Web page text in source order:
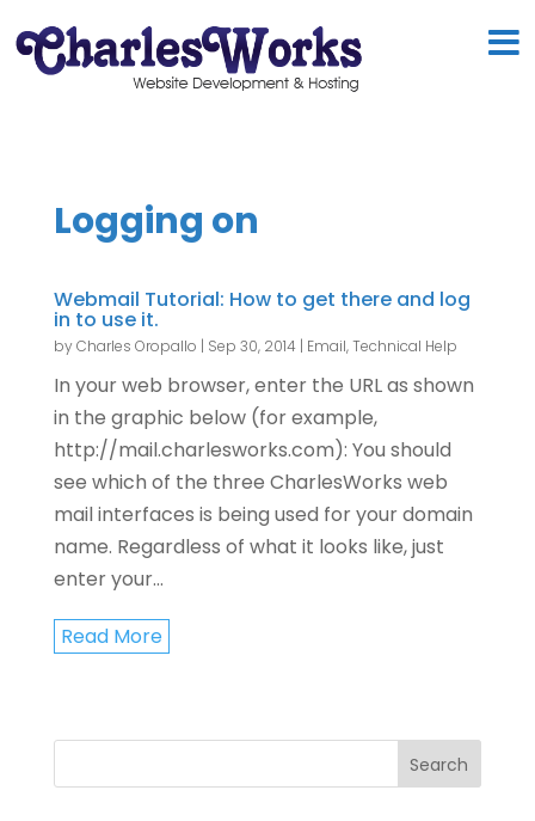
Logging on
Webmail Tutorial: How to get there and log
in to use it.
byCharles Oropallo | Sep 30, 2014| Email,Technical Help
In your web browser, enter the URL as shown
in the graphic below (for example,
http://mail.charlesworks.com): You should
see which of the three CharlesWorks web
mail interfaces is being used for your domain
name. Regardless of what it looks like, just
enter your...
Read More